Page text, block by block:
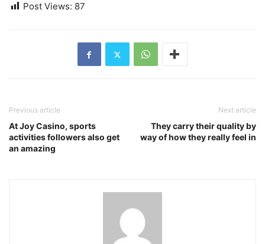
Post Views: 87
Previous article
At Joy Casino, sports
activities followers also get
an amazing
Next article
They carry their quality by
way of how they really feel in